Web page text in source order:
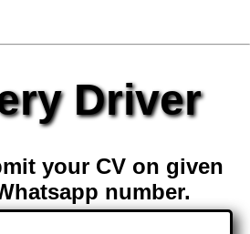
Driver
your CV on given
number.